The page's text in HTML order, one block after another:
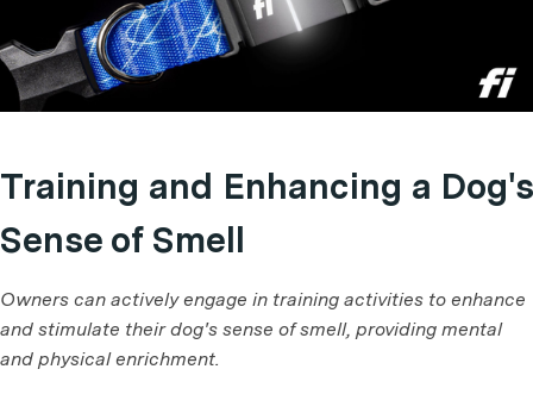
Training and Enhancing a Dog's
Sense of Smell
Owners can actively engage in training activities to enhance
and stimulate their dog's sense of smell, providing mental
and physical enrichment.